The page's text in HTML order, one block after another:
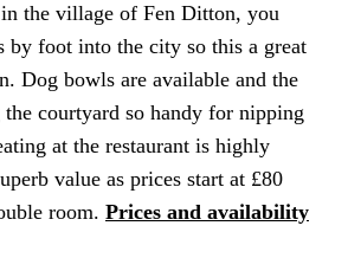
the village of Fen Ditton, you
by foot into the city so this a great
Dog bowls are available and the
courtyard so handy for nipping
at the restaurant is highly
value as prices start at £80
room. Prices and availability